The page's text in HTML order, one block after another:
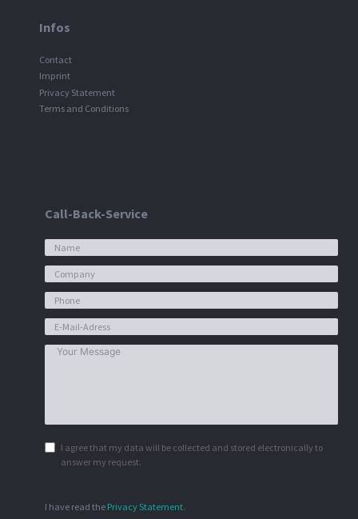
Infos
Contact
Imprint
Privacy Statement
Terms and Conditions
Call-Back-Service
I agree that my data will be collected and stored electronically to
answer my request.
I have read the Privacy Statement.